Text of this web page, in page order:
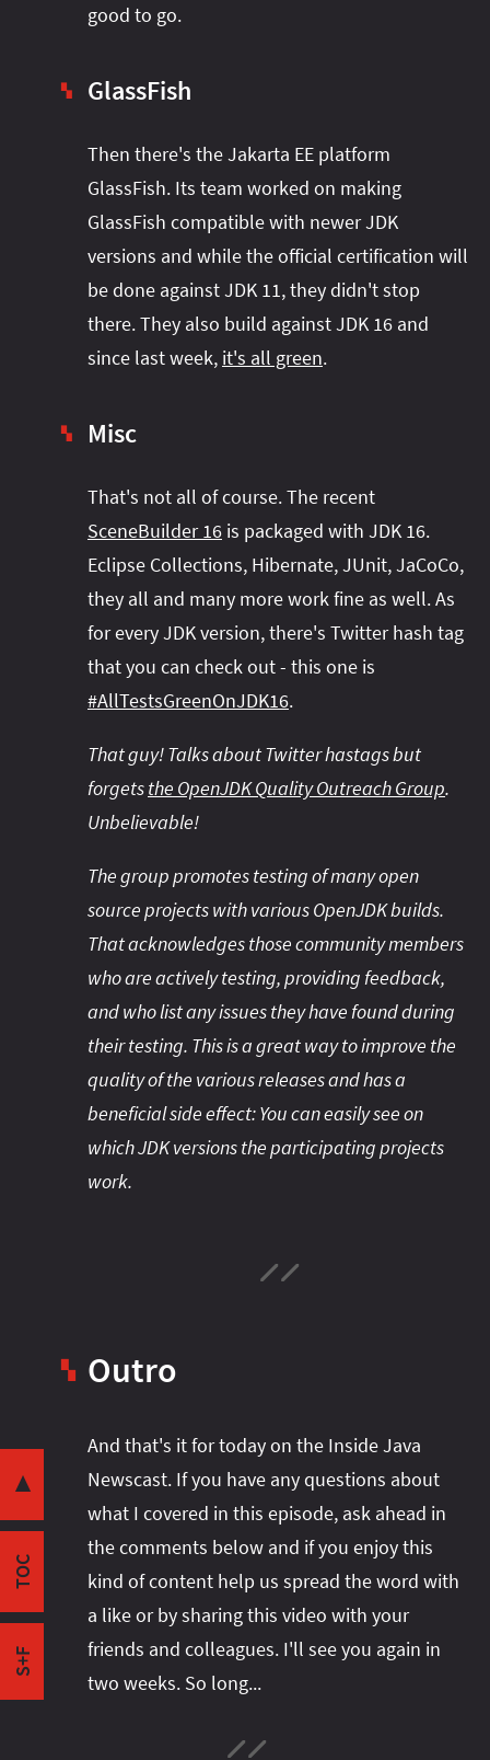
▼
TOC
Quicker APIs
Quicker Ecosystem
Coincidence?
Java 16 Is Gaining Ground
Gradle
GlassFish
Misc
Outro
S+F
Share this post with your community:
I'm active on various platforms. Watch this
space or follow me there to get notified when I
good to go.
▚ GlassFish
Then there's the Jakarta EE platform
GlassFish. Its team worked on making
GlassFish compatible with newer JDK
versions and while the official certification will
be done against JDK 11, they didn't stop
there. They also build against JDK 16 and
since last week, it's all green.
▚ Misc
That's not all of course. The recent
SceneBuilder 16 is packaged with JDK 16.
Eclipse Collections, Hibernate, JUnit, JaCoCo,
they all and many more work fine as well. As
for every JDK version, there's Twitter hash tag
that you can check out - this one is
#AllTestsGreenOnJDK16.
That guy! Talks about Twitter hastags but
forgetsthe OpenJDK Quality Outreach Group.
Unbelievable!
The group promotes testing of many open
source projects with various OpenJDK builds.
That acknowledges those community members
who are actively testing, providing feedback,
and who list any issues they have found during
their testing. This is a great way to improve the
quality of the various releases and has a
beneficial side effect: You can easily see on
which JDK versions the participating projects
work.
▚ Outro
And that's it for today on the Inside Java
Newscast. If you have any questions about
what I covered in this episode, ask ahead in
the comments below and if you enjoy this
kind of content help us spread the word with
a like or by sharing this video with your
friends and colleagues. I'll see you again in
two weeks. So long...